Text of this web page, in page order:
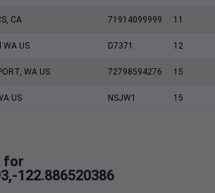
CA 71914099999 11
WA US D7371 12
WA US 72798594276 15
US NSJW1 15
for
122.886520386